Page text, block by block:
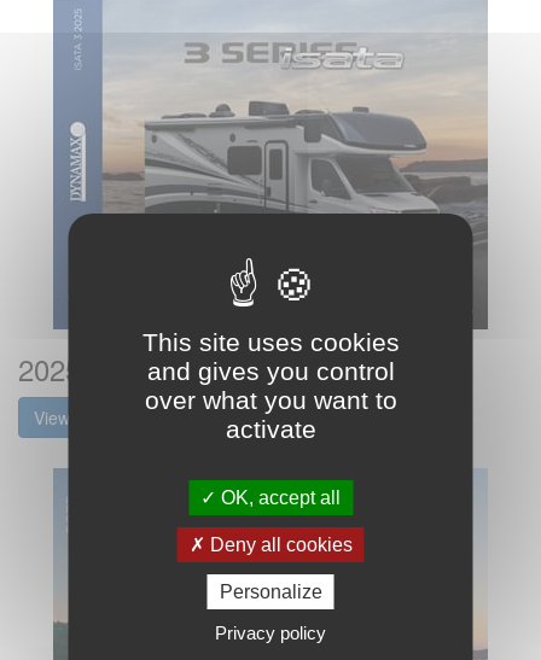
2025 Dynamax Isata3 Brochure
View the brochure
This site uses cookies
and gives you control
over what you want to
activate
OK, accept all
Deny all cookies
Personalize
Privacy policy